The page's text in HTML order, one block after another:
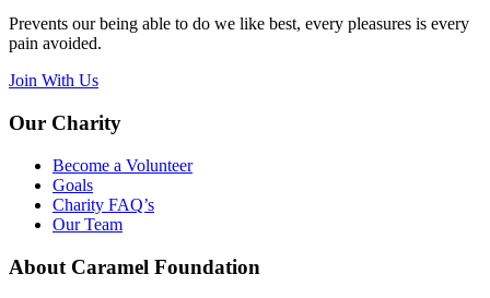
Prevents our being able to do we like best, every pleasures is every
pain avoided.
Join With Us
Our Charity
Become a Volunteer
Goals
Charity FAQ’s
Our Team
About Caramel Foundation